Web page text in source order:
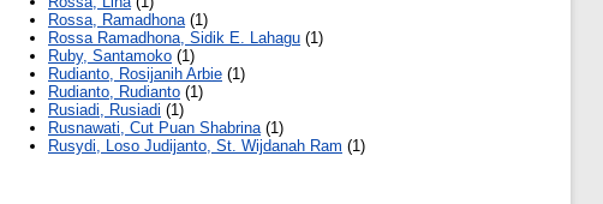
Rossa, Ramadhona(1)
Rossa Ramadhona, Sidik E. Lahagu (1)
Ruby, Santamoko (1)
Rudianto, Rosijanih Arbie (1)
Rudianto, Rudianto (1)
Rusiadi, Rusiadi (1)
Rusnawati, Cut Puan Shabrina(1)
Rusydi, Loso Judijanto, St. Wijdanah Ram (1)